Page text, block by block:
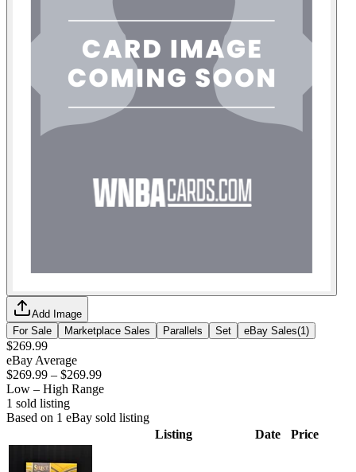
Add Image
For Sale
Marketplace Sales Parallels Set eBay Sales(1 )
$269.99
eBay Average
$269.99 – $269.99
Low – High Range
1 sold listing
Based on 1 eBay sold listing
Listing
Date Price